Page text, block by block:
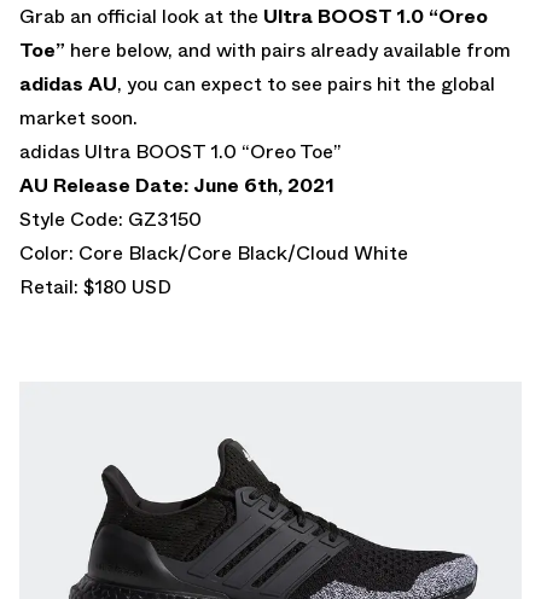
Grab an official look at the Ultra BOOST 1.0 “Oreo
Toe” here below, and with pairs already available from
adidas AU, you can expect to see pairs hit the global
market soon.
adidas Ultra BOOST 1.0 “Oreo Toe”
AU Release Date: June 6th, 2021
Style Code: GZ3150
Color: Core Black/Core Black/Cloud White
Retail: $180 USD